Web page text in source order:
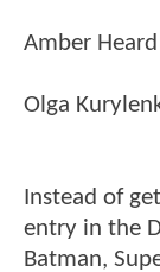
Amber
Olga
Instead of
entry in the
Batman,